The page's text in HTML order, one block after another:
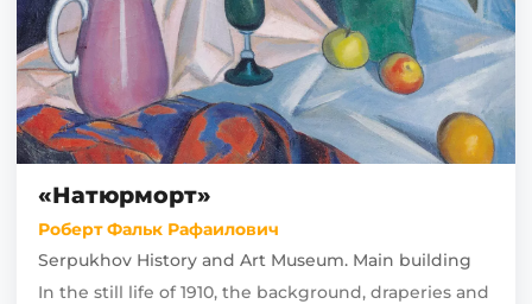
«Натюрморт»
Роберт Фальк Рафаилович
Serpukhov History and Art Museum. Main building
In the still life of 1910, the background, draperies and